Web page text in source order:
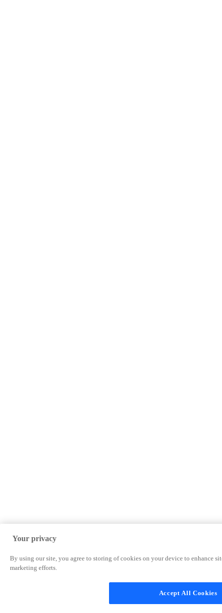
Your privacy
By using our site, you agree to storing of cookies on your device to enhance
marketing efforts.
Accept All Cookies